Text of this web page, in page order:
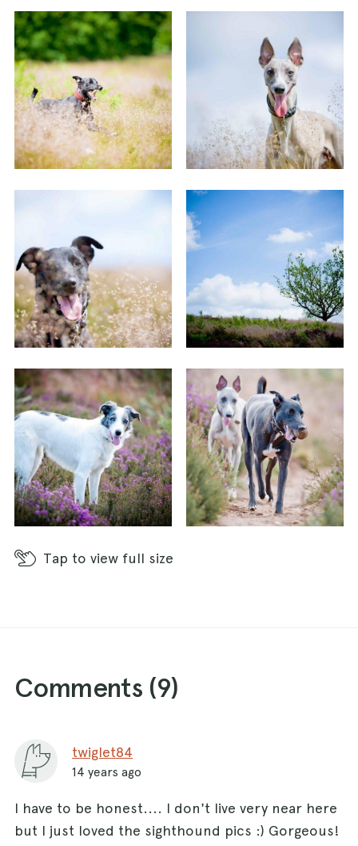
Tap to view full size
Comments (9)
twiglet84
14 years ago
I have to be honest.... I don't live very near here
but I just loved the sighthound pics :) Gorgeous!